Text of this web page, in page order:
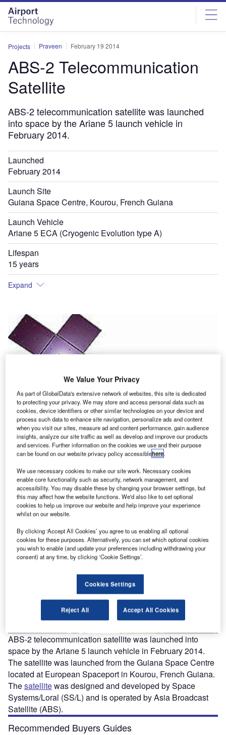
Skip
menu
Skip
page
content
Projects Praveen February 19 2014
ABS-2 Telecommunication
Satellite
ABS-2 telecommunication satellite was launched
into space by the Ariane 5 launch vehicle in
February 2014.
Launched
February 2014
Launch Site
Guiana Space Centre, Kourou, French Guiana
Launch Vehicle
Ariane 5 ECA (Cryogenic Evolution type A)
Lifespan
15 years
Expand
ABS-2 telecommunication satellite was launched into
space by the Ariane 5 launch vehicle in February 2014.
The satellite was launched from the Guiana Space Centre
located at European Spaceport in Kourou, French Guiana.
Thesatellitewas designed and developed by Space
Systems/Loral (SS/L) and is operated by Asia Broadcast
Satellite (ABS).
Recommended Buyers Guides
We Value Your Privacy
As part of GlobalData's extensive network of websites, this site is dedicated
to protecting your privacy. We may store and access personal data such as
cookies, device identifiers or other similar technologies on your device and
process such data to enhance site navigation, personalize ads and content
when you visit our sites, measure ad and content performance, gain audience
insights, analyze our site traffic as well as develop and improve our products
and services. Further information on the cookies we use and their purpose
can be found on our website privacy policy accessiblehere.
We use necessary cookies to make our site work. Necessary cookies
enable core functionality such as security, network management, and
accessibility. You may disable these by changing your browser settings, but
this may affect how the website functions. We'd also like to set optional
cookies to help us improve our website and help improve your experience
whilst on our website.
By clicking ‘Accept All Cookies’ you agree to us enabling all optional
cookies for these purposes. Alternatively, you can set which optional cookies
you wish to enable (and update your preferences including withdrawing your
consent) at any time, by clicking ‘Cookie Settings’.
Cookies Settings
Reject All Accept All Cookies